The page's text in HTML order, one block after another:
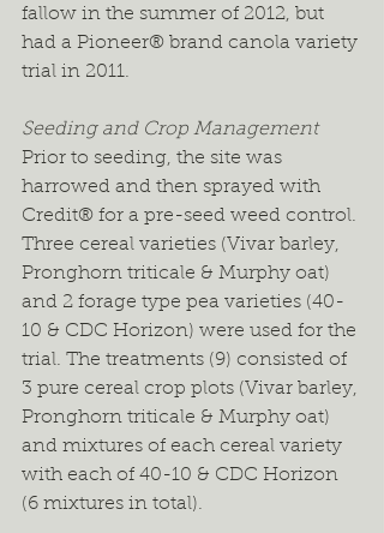
fallow in the summer of 2012, but
had a Pioneer® brand canola variety
trial in 2011.
Seeding and Crop Management
Prior to seeding, the site was
harrowed and then sprayed with
Credit® for a pre-seed weed control.
Three cereal varieties (Vivar barley,
Pronghorn triticale & Murphy oat)
and 2 forage type pea varieties (40-
10 & CDC Horizon) were used for the
trial. The treatments (9) consisted of
3 pure cereal crop plots (Vivar barley,
Pronghorn triticale & Murphy oat)
and mixtures of each cereal variety
with each of 40-10 & CDC Horizon
(6 mixtures in total).